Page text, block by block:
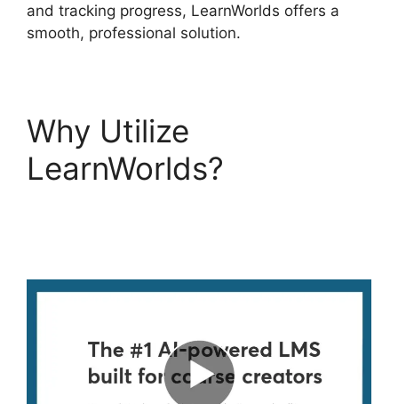
and tracking progress, LearnWorlds offers a
smooth, professional solution.
Why Utilize
LearnWorlds?